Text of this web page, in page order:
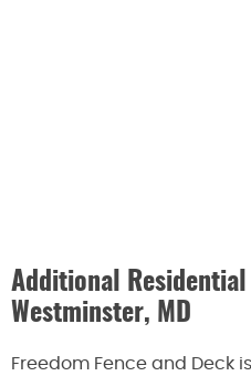
Additional Residential
Westminster, MD
Freedom Fence and Deck